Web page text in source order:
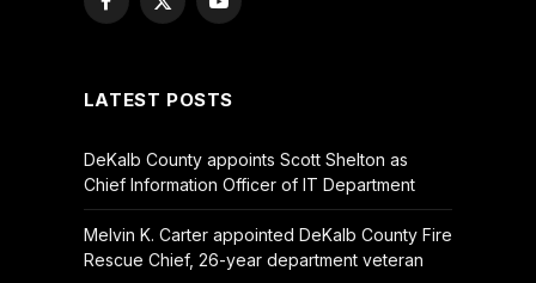
Facebook
X
YouTube
LATEST POSTS
DeKalb County appoints Scott Shelton as
Chief Information Officer of IT Department
Melvin K. Carter appointed DeKalb County Fire
Rescue Chief, 26-year department veteran